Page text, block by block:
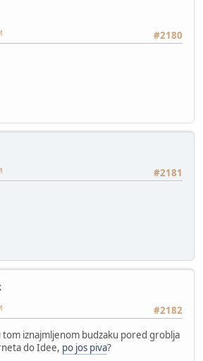
#2180
#2181
#2182
tom iznajmljenom budzaku pored groblja
do Idee, po jos piva?